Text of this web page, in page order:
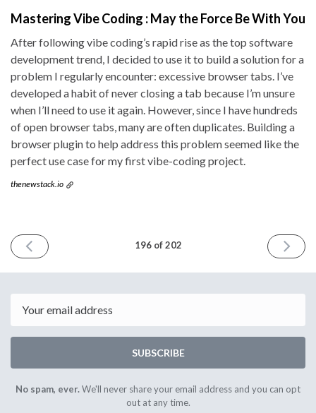
Mastering Vibe Coding : May the Force Be With You
After following vibe coding’s rapid rise as the top software
development trend, I decided to use it to build a solution for a
problem I regularly encounter: excessive browser tabs. I’ve
developed a habit of never closing a tab because I’m unsure
when I’ll need to use it again. However, since I have hundreds
of open browser tabs, many are often duplicates. Building a
browser plugin to help address this problem seemed like the
perfect use case for my first vibe-coding project.
thenewstack.io
PREVIOUS
ISSUE
2025
196 of 202
NEXT
ISSUE
2025
SUBSCRIBE
No spam, ever.We'll never share your email address and you can opt
out at any time.